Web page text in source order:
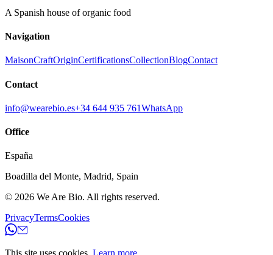
A Spanish house of organic food
Navigation
MaisonCraftOriginCertificationsCollectionBlogContact
Contact
info@wearebio.es+34 644 935 761WhatsApp
Office
España
Boadilla del Monte, Madrid, Spain
© 2026 We Are Bio. All rights reserved.
PrivacyTermsCookies